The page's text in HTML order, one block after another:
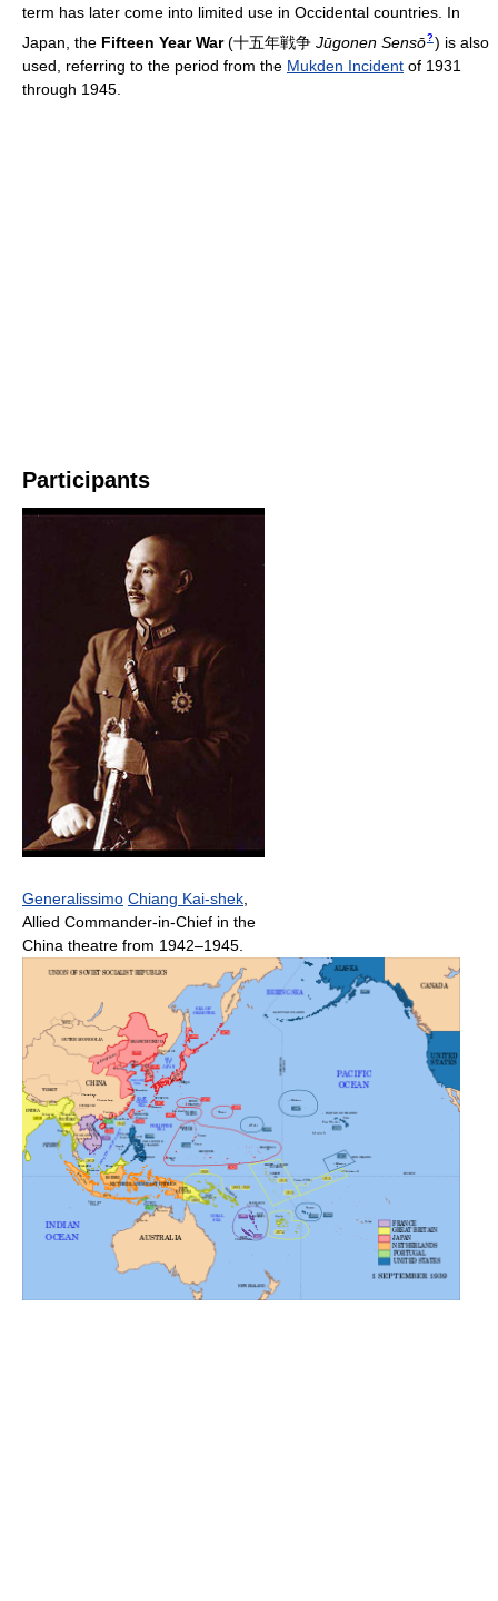
term has later come into limited use in Occidental countries. In
Japan, the Fifteen Year War (十五年戦争 Jūgonen Sensō? ) is also
used, referring to the period from the Mukden Incident of 1931
through 1945.
Participants
Generalissimo Chiang Kai-shek
Allied Commander-in-Chief in the
China theatre from 1942–1945.